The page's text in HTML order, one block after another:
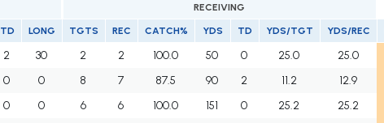
RECEIVING
TD LONG TGTS REC CATCH% YDS TD YDS/TGT YDS/REC
2 30 2 2 100.0 50 0 25.0 25.0
0 0 8 7 87.5 90 2 11.2 12.9
0 0 6 6 100.0 151 0 25.2 25.2